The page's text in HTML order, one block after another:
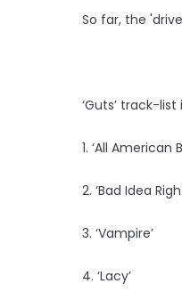
So far, the
‘Guts’ track-list
1. ‘All American
2. ‘Bad Idea
3. ‘Vampire’
4. ‘Lacy’